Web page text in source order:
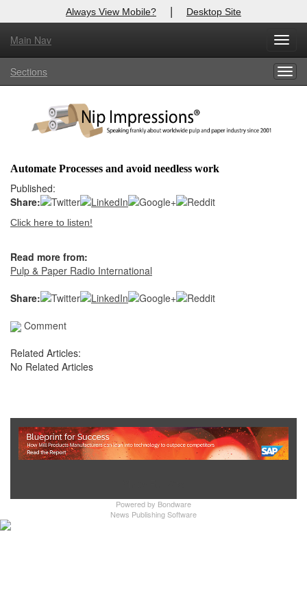
Always View Mobile? | Desktop Site
Main Nav
Sections
Automate Processes and avoid needless work
Published:
Share:
Click here to listen!
Read more from:
Pulp & Paper Radio International
Share:
Comment
Related Articles:
No Related Articles
Powered by Bondware
News Publishing Software
X
Log In to
Welcome to the site. Please login.
Login
Not a Member?
Forgot your username or password?